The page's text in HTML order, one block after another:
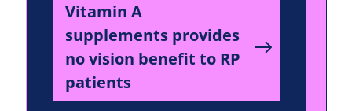
Vitamin A
supplements provides
no vision benefit to RP
patients